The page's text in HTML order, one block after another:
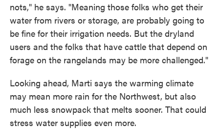
nots," he says. "Meaning those folks who get their
water from rivers or storage, are probably going to
be fine for their irrigation needs. But the dryland
users and the folks that have cattle that depend on
forage on the rangelands may be more challenged."
Looking ahead, Marti says the warming climate
may mean more rain for the Northwest, but also
much less snowpack that melts sooner. That could
stress water supplies even more.